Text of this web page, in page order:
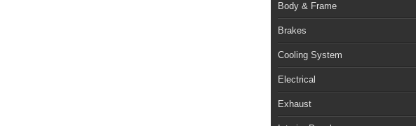
Body & Frame
Brakes
Cooling System
Electrical
Exhaust